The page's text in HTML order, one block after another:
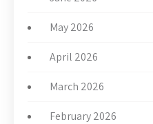
May 2026
April 2026
March 2026
February 2026